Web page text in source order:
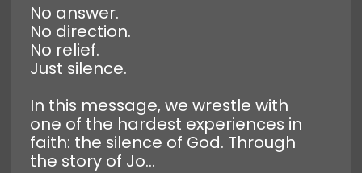
No answer.
No direction.
No relief.
Just silence.
In this message, we wrestle with
one of the hardest experiences in
faith: the silence of God. Through
the story of Jo...